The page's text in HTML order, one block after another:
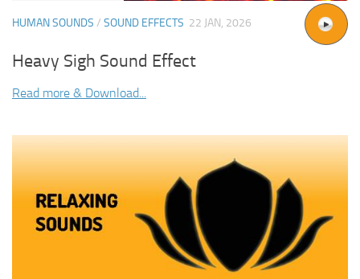
HUMAN SOUNDS / SOUND EFFECTS 22 JAN, 2026
Heavy Sigh Sound Effect
Read more & Download...